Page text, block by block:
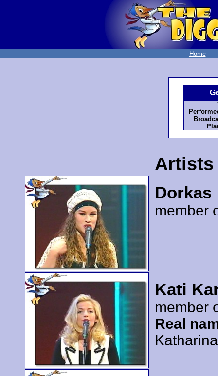
Home
Artists
Dorkas
member
Kati
member
Real